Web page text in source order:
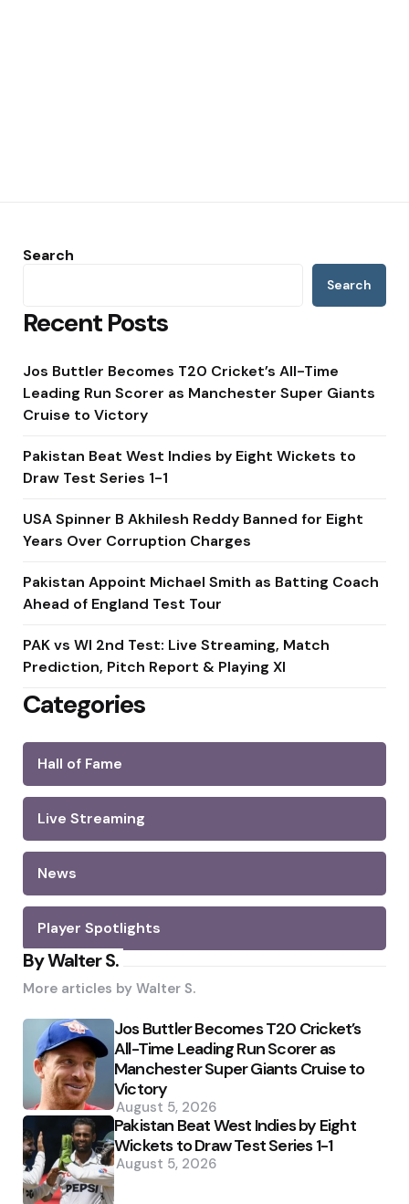
Search
Search
Recent Posts
Jos Buttler Becomes T20 Cricket’s All-Time
Leading Run Scorer as Manchester Super Giants
Cruise to Victory
Pakistan Beat West Indies by Eight Wickets to
Draw Test Series 1-1
USA Spinner B Akhilesh Reddy Banned for Eight
Years Over Corruption Charges
Pakistan Appoint Michael Smith as Batting Coach
Ahead of England Test Tour
PAK vs WI 2nd Test: Live Streaming, Match
Prediction, Pitch Report & Playing XI
Categories
Hall of Fame
Live Streaming
News
Player Spotlights
By Walter S.
More articles by Walter S.
Jos Buttler Becomes T20 Cricket’s
All-Time Leading Run Scorer as
Manchester Super Giants Cruise to
Victory
August 5, 2026
Pakistan Beat West Indies by Eight
Wickets to Draw Test Series 1-1
August 5, 2026